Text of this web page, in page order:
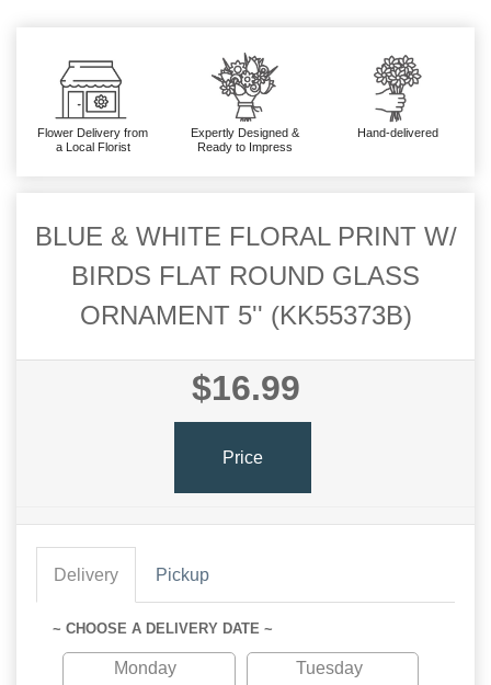
Flower Delivery from
a Local Florist
Expertly Designed &
Ready to Impress
Hand-delivered
BLUE & WHITE FLORAL PRINT W/
BIRDS FLAT ROUND GLASS
ORNAMENT 5'' (KK55373B)
$16.99
Price
Delivery Pickup
~ CHOOSE A DELIVERY DATE ~
Monday
Tuesday